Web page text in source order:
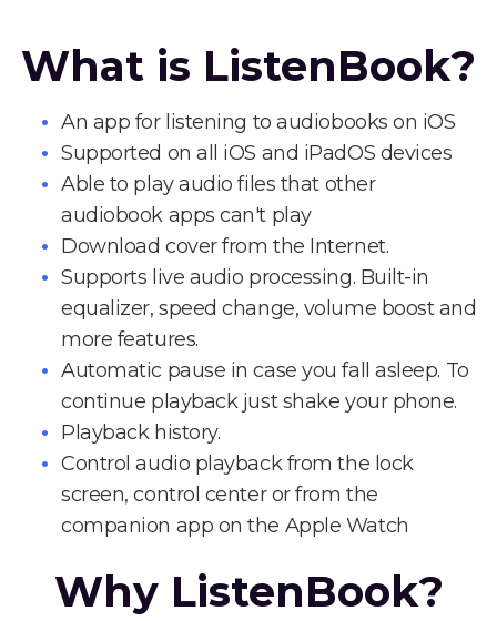
What is ListenBook?
An app for listening to audiobooks on iOS
Supported on all iOS and iPadOS devices
Able to play audio files that other
audiobook apps can't play
Download cover from the Internet.
Supports live audio processing. Built-in
equalizer, speed change, volume boost and
more features.
Automatic pause in case you fall asleep. To
continue playback just shake your phone.
Playback history.
Control audio playback from the lock
screen, control center or from the
companion app on the Apple Watch
Why ListenBook?